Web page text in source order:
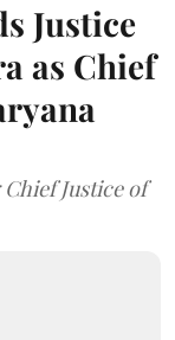
Justice
as Chief
Justice of